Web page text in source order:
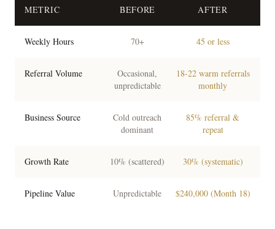
METRIC BEFORE AFTER
Weekly Hours 70+ 45 or less
Referral Volume
Occasional,
unpredictable
18-22 warm referrals
monthly
Business Source
Cold outreach
dominant
85% referral &
repeat
Growth Rate 10% (scattered) 30% (systematic)
Pipeline Value Unpredictable $240,000 (Month 18)